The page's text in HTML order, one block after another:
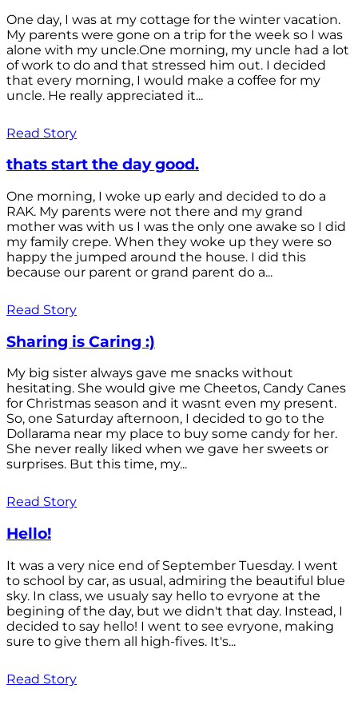
One day, I was at my cottage for the winter vacation.
My parents were gone on a trip for the week so I was
alone with my uncle.One morning, my uncle had a lot
of work to do and that stressed him out. I decided
that every morning, I would make a coffee for my
uncle. He really appreciated it...
Read Story
thats start the day good.
One morning, I woke up early and decided to do a
RAK. My parents were not there and my grand
mother was with us I was the only one awake so I did
my family crepe. When they woke up they were so
happy the jumped around the house. I did this
because our parent or grand parent do a...
Read Story
Sharing is Caring :)
My big sister always gave me snacks without
hesitating. She would give me Cheetos, Candy Canes
for Christmas season and it wasnt even my present.
So, one Saturday afternoon, I decided to go to the
Dollarama near my place to buy some candy for her.
She never really liked when we gave her sweets or
surprises. But this time, my...
Read Story
Hello!
It was a very nice end of September Tuesday. I went
to school by car, as usual, admiring the beautiful blue
sky. In class, we usualy say hello to evryone at the
begining of the day, but we didn't that day. Instead, I
decided to say hello! I went to see evryone, making
sure to give them all high-fives. It's...
Read Story